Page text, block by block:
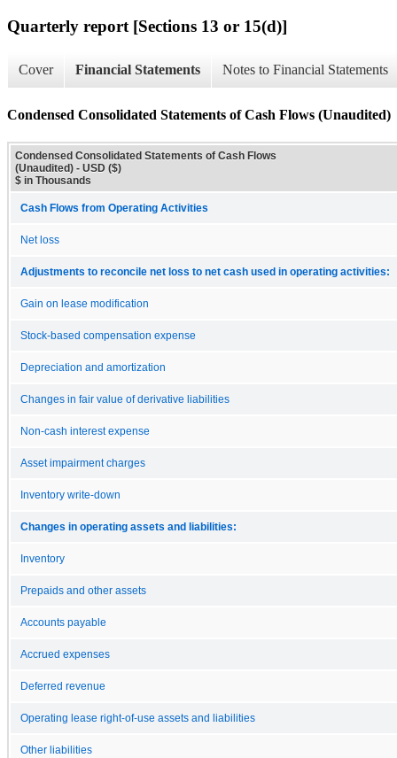
Quarterly report [Sections 13 or 15(d)]
Cover Financial Statements Notes to Financial Statements
Condensed Consolidated Statements of Cash Flows (Unaudited)
Condensed Consolidated Statements of Cash Flows
(Unaudited) - USD ($)
$ in Thousands
Cash Flows from Operating Activities
Net loss
Adjustments to reconcile net loss to net cash used in operating activities:
Gain on lease modification
Stock-based compensation expense
Depreciation and amortization
Changes in fair value of derivative liabilities
Non-cash interest expense
Asset impairment charges
Inventory write-down
Changes in operating assets and liabilities:
Inventory
Prepaids and other assets
Accounts payable
Accrued expenses
Deferred revenue
Operating lease right-of-use assets and liabilities
Other liabilities